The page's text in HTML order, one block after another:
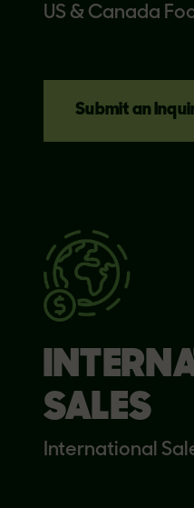
US & Canada
Submit an
SALES
International